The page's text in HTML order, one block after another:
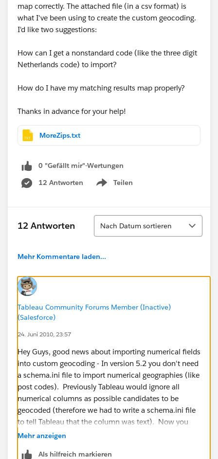
map correctly. The attached file (in a csv format) is
what I've been using to create the custom geocoding.
I'd like two suggestions:
How can I get a nonstandard code (like the three digit
Netherlands code) to import?
How do I have my matching results map properly?
Thanks in advance for your help!
MoreZips.txt
0 "Gefällt mir"-Wertungen
12 Antworten
Teilen
Show menu
12 Antworten
Sortieren
Nach Datum sortieren
Mehr Kommentare laden...
Tableau Community Forums Member (Inactive)
(Salesforce)
24. Juni 2010, 23:57
Hey Guys, good news about importing numerical fields
into custom geocoding - In version 5.2 you don't need
a schema.ini file to import numerical geographies (like
post codes). Previously Tableau would ignore all
numerical columns as possible candidates to be
geocoded (therefore we had to write a schema.ini file
to tell Tableau that the column was text). Now you
can import them smoothly. Here is an example file for
Mehr anzeigen
Als hilfreich markieren